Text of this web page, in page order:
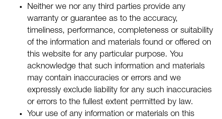
Neither we nor any third parties provide any
warranty or guarantee as to the accuracy,
timeliness, performance, completeness or suitability
of the information and materials found or offered on
this website for any particular purpose. You
acknowledge that such information and materials
may contain inaccuracies or errors and we
expressly exclude liability for any such inaccuracies
or errors to the fullest extent permitted by law.
Your use of any information or materials on this